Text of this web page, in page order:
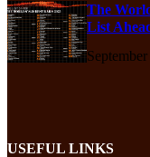
The
List
USEFUL LINKS